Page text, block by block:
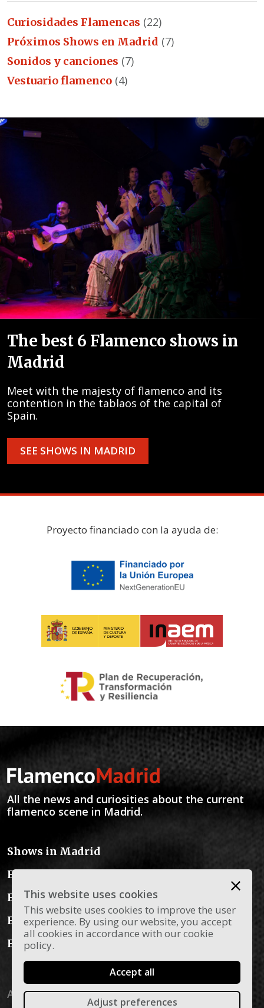
Curiosidades Flamencas (22)
Próximos Shows en Madrid (7)
Sonidos y canciones (7)
Vestuario flamenco (4)
The best 6 Flamenco shows in
Madrid
Meet with the majesty of flamenco and its
contention in the tablaos of the capital of
Spain.
SEE SHOWS IN MADRID
Proyecto financiado con la ayuda de:
All the news and curiosities about the current
flamenco scene in Madrid.
Shows in Madrid
Flamenco Schools
Flamenco Instruments
Flamenco Dress
Flamenco Blog
Aviso legal Privacy policy Política de cookies
This website uses cookies
This website uses cookies to improve the user
experience. By using our website, you accept
all cookies in accordance with our cookie
policy.
Accept all
Adjust preferences